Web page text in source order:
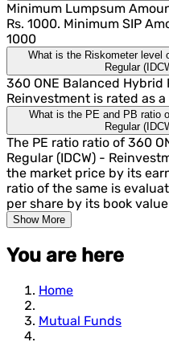
Minimum Lumpsum
Rs. 1000. Minimum SIP
1000
What is the Riskometer level
Regular
360 ONE Balanced Hybrid
Reinvestment is rated as a
What is the PE and PB ratio
Regular
The PE ratio ratio of 360
Regular (IDCW) -
the market price by its
ratio of the same is
per share by its book
Show More
You are here
Home
Mutual Funds